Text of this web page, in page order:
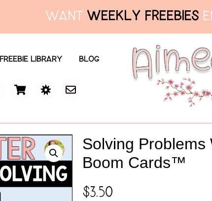
WANT WEEKLY FREEBIES
FREEBIE LIBRARY BLOG
Solving
Boom Cards™
$3.50